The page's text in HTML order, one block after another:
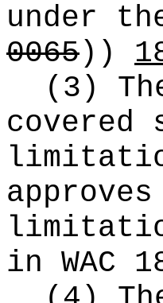
under
0065))
(3)
in WAC